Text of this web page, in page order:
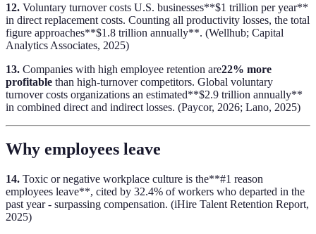
12. Voluntary turnover costs U.S. businesses**$1 trillion per year**
in direct replacement costs. Counting all productivity losses, the total
figure approaches**$1.8 trillion annually**. (Wellhub; Capital
Analytics Associates, 2025)
13. Companies with high employee retention are22% more
profitable than high-turnover competitors. Global voluntary
turnover costs organizations an estimated**$2.9 trillion annually**
in combined direct and indirect losses. (Paycor, 2026; Lano, 2025)
Why employees leave
14. Toxic or negative workplace culture is the**#1 reason
employees leave**, cited by 32.4% of workers who departed in the
past year - surpassing compensation. (iHire Talent Retention Report,
2025)